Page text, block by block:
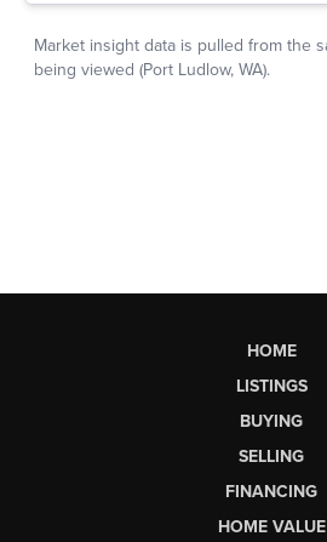
HOME
LISTINGS
BUYING
SELLING
FINANCING
HOME VALUE